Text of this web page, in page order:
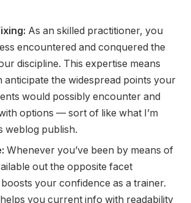
As an skilled practitioner, you
encountered and conquered the
discipline. This expertise means
anticipate the widespread points your
would possibly encounter and
options — sort of like what I’m
weblog publish.
Whenever you’ve been by means of
out the opposite facet
your confidence as a trainer.
you current info with readability